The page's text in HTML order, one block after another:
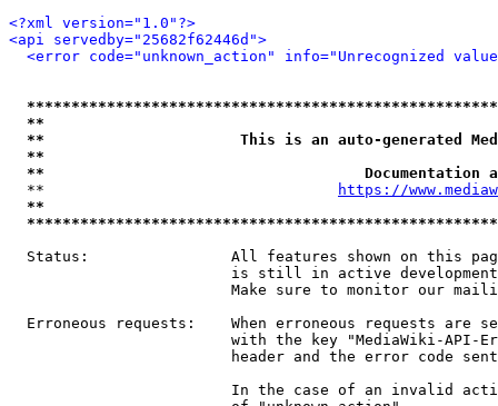
<?xml version="1.0"?>
<api servedby="25682f62446d">
<error code="unknown_action" info="Unrecognized
**
**                      This is an auto-generated
**
**
  **
https://
**
Status:                All features shown on this
is still in active
Make sure to monitor our
Erroneous requests:    When erroneous requests are
with the key "MediaWiki-API-
header and the error code
In the case of an invalid